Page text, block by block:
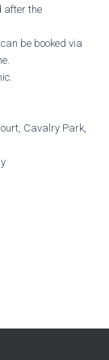
after the
be booked via
Cavalry Park,